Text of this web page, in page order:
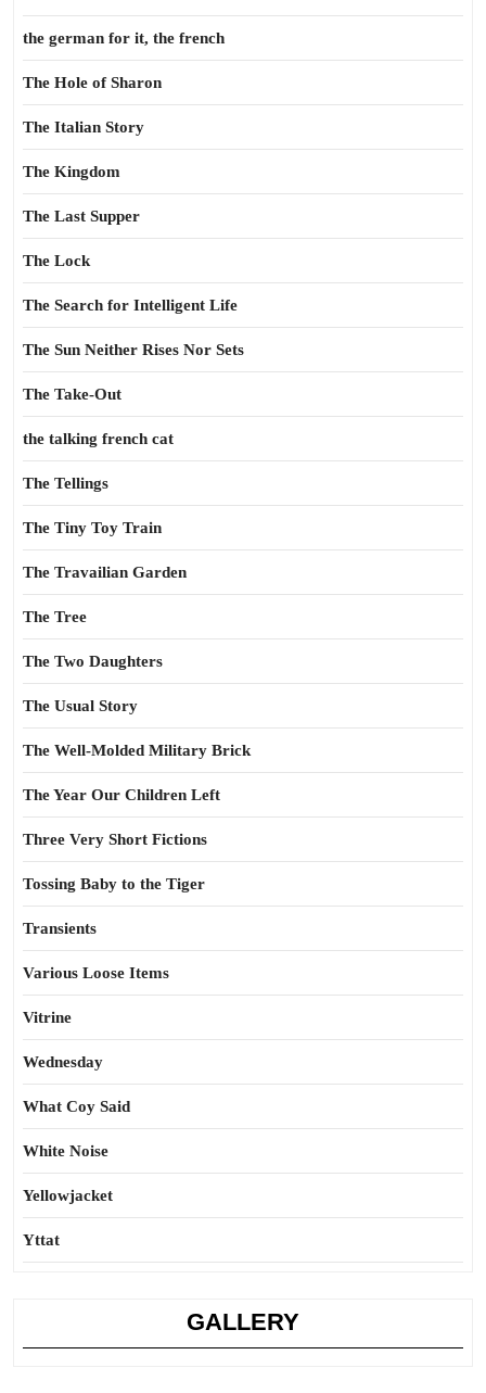
the german for it, the french
The Hole of Sharon
The Italian Story
The Kingdom
The Last Supper
The Lock
The Search for Intelligent Life
The Sun Neither Rises Nor Sets
The Take-Out
the talking french cat
The Tellings
The Tiny Toy Train
The Travailian Garden
The Tree
The Two Daughters
The Usual Story
The Well-Molded Military Brick
The Year Our Children Left
Three Very Short Fictions
Tossing Baby to the Tiger
Transients
Various Loose Items
Vitrine
Wednesday
What Coy Said
White Noise
Yellowjacket
Yttat
GALLERY